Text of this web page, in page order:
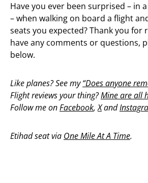
Have you ever been surprised – in
– when walking on board a flight
seats you expected? Thank you for
have any comments or questions,
below.
Like planes? See my“Does anyone
Flight reviews your thing?Mine are all
Follow me onFacebook,Xand
Etihad seat via One Mile At A Time.